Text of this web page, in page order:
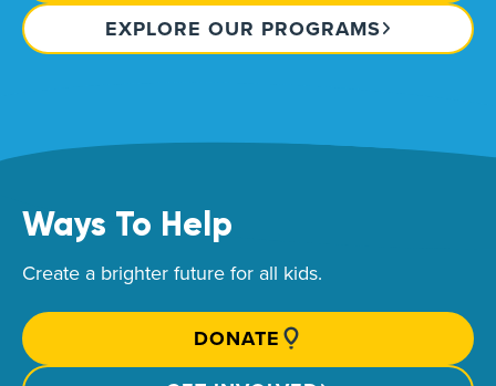
EXPLORE OUR PROGRAMS
Ways To Help
Create a brighter future for all kids.
DONATE